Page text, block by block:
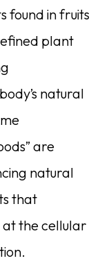
found in fruits
plant
natural
are
natural
that
the cellular